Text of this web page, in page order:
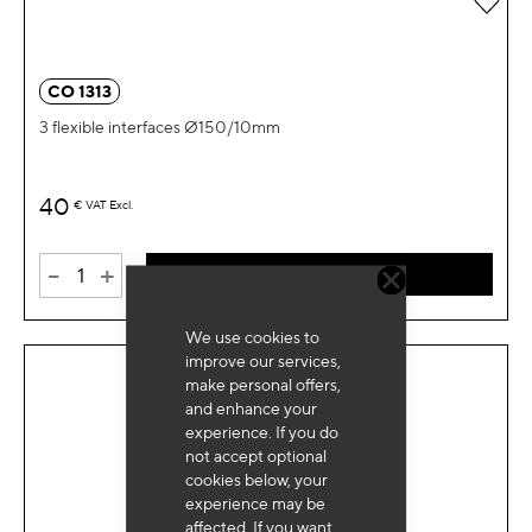
We use cookies to
improve our services,
make personal offers,
and enhance your
experience. If you do
not accept optional
cookies below, your
experience may be
affected. If you want
CO 1313
3 flexible interfaces Ø150/10mm
40 € VAT Excl.
- +